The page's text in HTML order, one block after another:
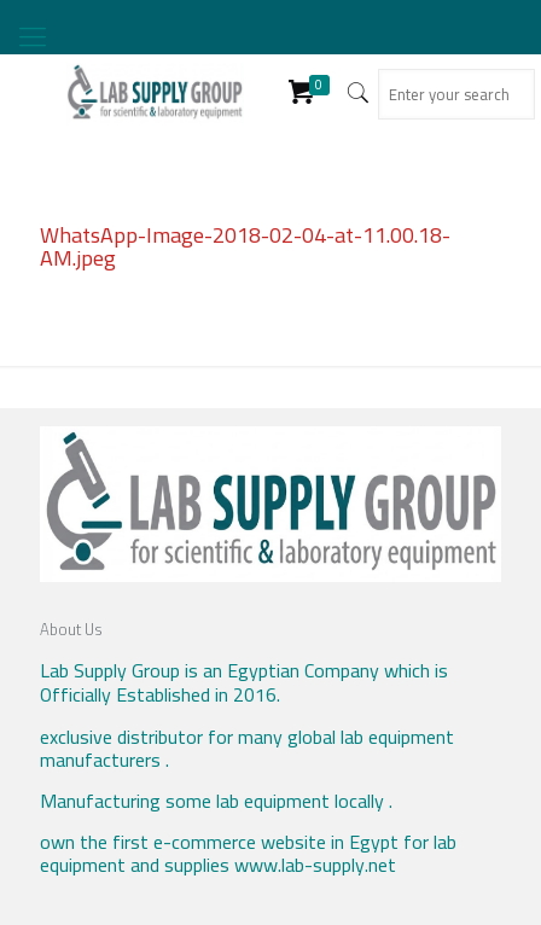
0
WhatsApp-Image-2018-02-04-at-11.00.18-
AM.jpeg
About Us
Lab Supply Group is an Egyptian Company which is
Officially Established in 2016.
exclusive distributor for many global lab equipment
manufacturers .
Manufacturing some lab equipment locally .
own the first e-commerce website in Egypt for lab
equipment and supplies www.lab-supply.net